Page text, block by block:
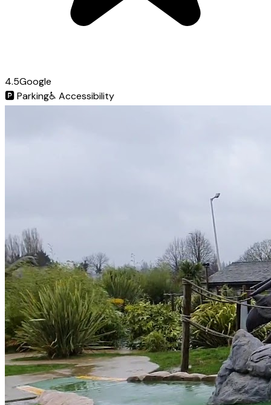
4.5Google
🅿️Parking♿ Accessibility